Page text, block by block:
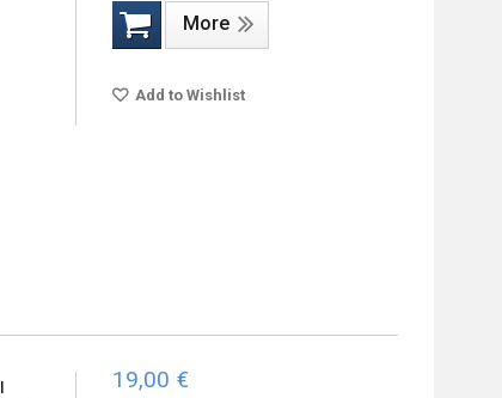
More
Add to Wishlist
19,00 €